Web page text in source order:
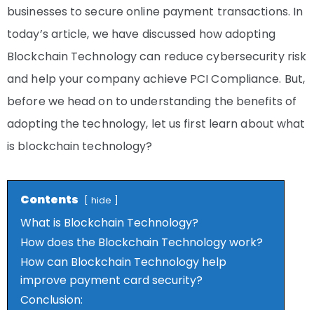
businesses to secure online payment transactions. In
today’s article, we have discussed how adopting
Blockchain Technology can reduce cybersecurity risk
and help your company achieve PCI Compliance. But,
before we head on to understanding the benefits of
adopting the technology, let us first learn about what
is blockchain technology?
Contents hide
What is Blockchain Technology?
How does the Blockchain Technology work?
How can Blockchain Technology help
improve payment card security?
Conclusion: